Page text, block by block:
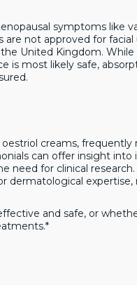
symptoms like
not approved for
United Kingdom.
is most likely safe,
creams, frequently
can offer insight into
need for clinical
dermatological
and safe, or